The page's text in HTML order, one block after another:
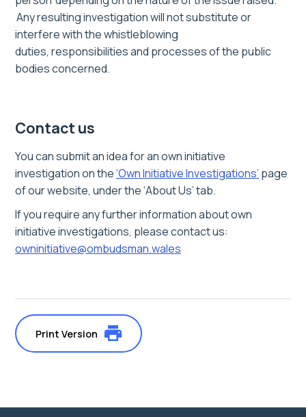
Any resulting investigation will not substitute or
interfere with the whistleblowing
duties, responsibilitiesand processes of the public
bodies concerned.
Contact us
You can submit an idea for an own initiative
investigation on the‘Own Initiative Investigations’ page
of our website, under the ‘About Us’ tab.
If you require any further information about own
initiative investigations, please contact us:
owninitiative@ombudsman.wales
Print Version